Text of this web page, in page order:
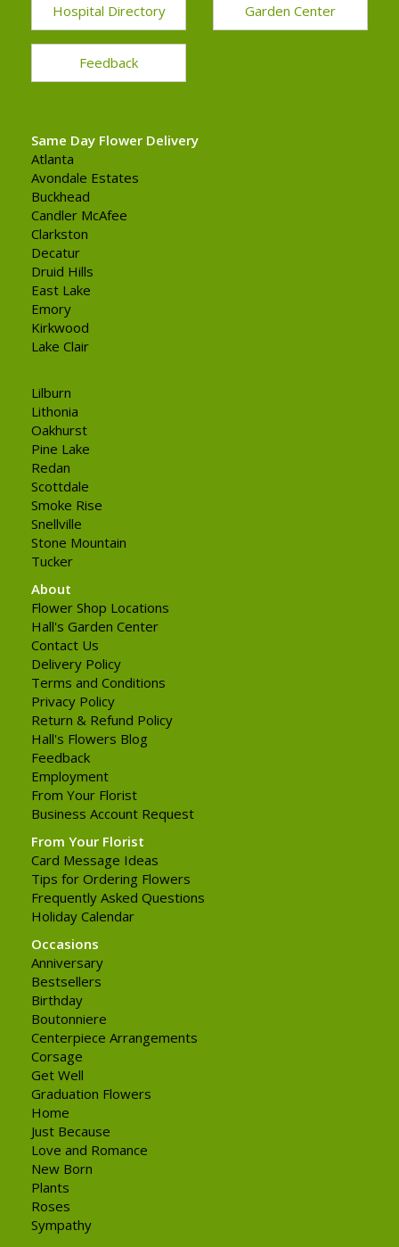
Hospital Directory Garden Center
Feedback
Same Day Flower Delivery
Atlanta
Avondale Estates
Buckhead
Candler McAfee
Clarkston
Decatur
Druid Hills
East Lake
Emory
Kirkwood
Lake Clair
Lilburn
Lithonia
Oakhurst
Pine Lake
Redan
Scottdale
Smoke Rise
Snellville
Stone Mountain
Tucker
About
Flower Shop Locations
Hall's Garden Center
Contact Us
Delivery Policy
Terms and Conditions
Privacy Policy
Return & Refund Policy
Hall's Flowers Blog
Feedback
Employment
From Your Florist
Business Account Request
From Your Florist
Card Message Ideas
Tips for Ordering Flowers
Frequently Asked Questions
Holiday Calendar
Occasions
Anniversary
Bestsellers
Birthday
Boutonniere
Centerpiece Arrangements
Corsage
Get Well
Graduation Flowers
Home
Just Because
Love and Romance
New Born
Plants
Roses
Sympathy